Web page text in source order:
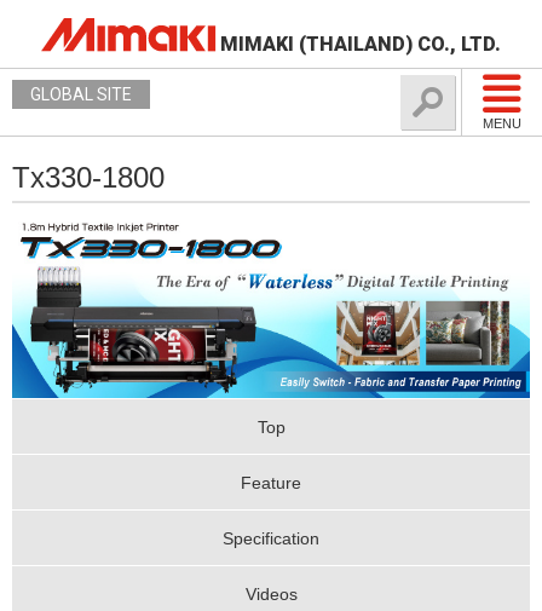
MIMAKI (THAILAND) CO., LTD.
MENU
GLOBAL SITE
Tx330-1800
Top
Feature
Specification
Videos